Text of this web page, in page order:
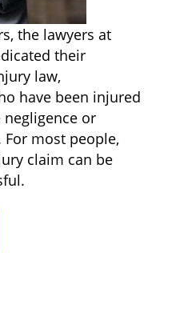
the lawyers at
their
law,
have been injured
or
most people,
claim can be